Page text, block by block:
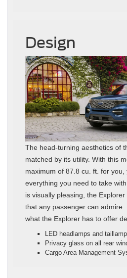
Design
The head-turning aesthetics of
matched by its utility. With this
maximum of 87.8 cu. ft. for
everything you need to take
is visually pleasing, the
that any passenger can
what the Explorer has to offer
LED headlamps and
Privacy glass on all rear
Cargo Area Management